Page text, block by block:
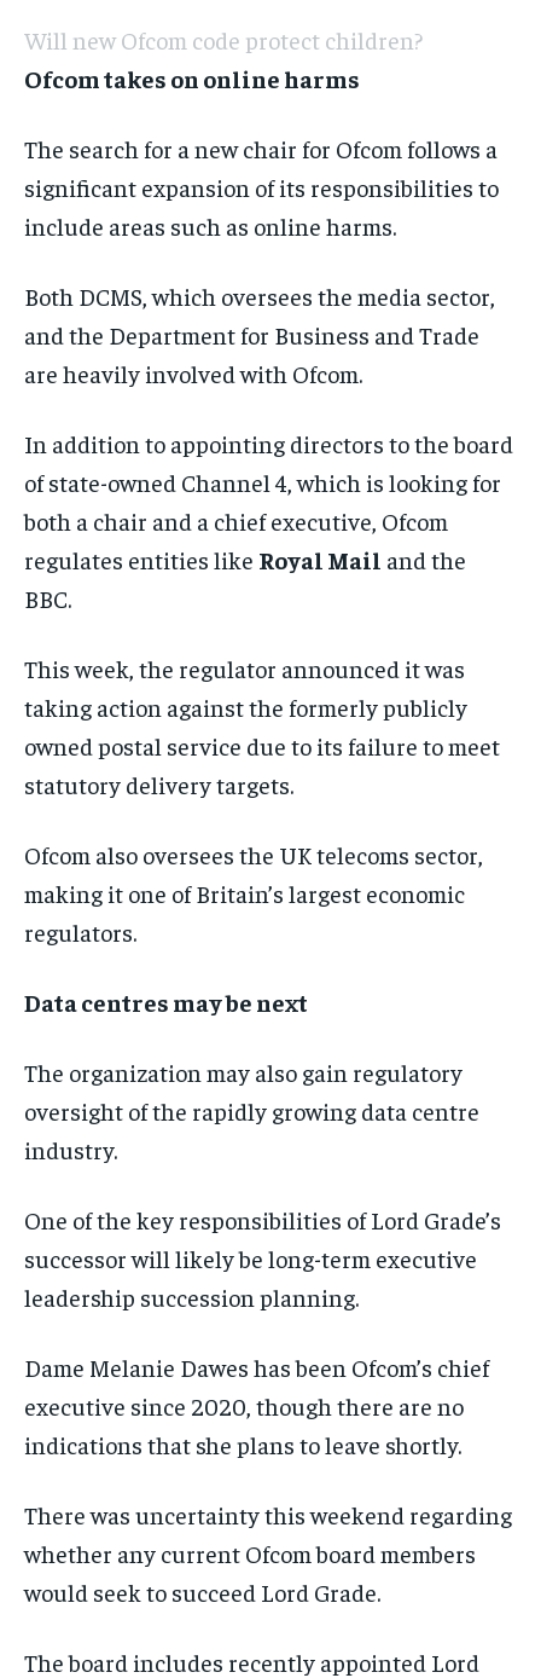
Will new Ofcom code protect children?
Ofcom takes on online harms
The search for a new chair for Ofcom follows a
significant expansion of its responsibilities to
include areas such as online harms.
Both DCMS, which oversees the media sector,
and the Department for Business and Trade
are heavily involved with Ofcom.
In addition to appointing directors to the board
of state-owned Channel 4, which is looking for
both a chair and a chief executive, Ofcom
regulates entities like Royal Mail and the
BBC.
This week, the regulator announced it was
taking action against the formerly publicly
owned postal service due to its failure to meet
statutory delivery targets.
Ofcom also oversees the UK telecoms sector,
making it one of Britain’s largest economic
regulators.
Data centres may be next
The organization may also gain regulatory
oversight of the rapidly growing data centre
industry.
One of the key responsibilities of Lord Grade’s
successor will likely be long-term executive
leadership succession planning.
Dame Melanie Dawes has been Ofcom’s chief
executive since 2020, though there are no
indications that she plans to leave shortly.
There was uncertainty this weekend regarding
whether any current Ofcom board members
would seek to succeed Lord Grade.
The board includes recently appointed Lord